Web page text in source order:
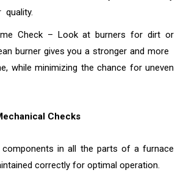
quality.
Check – Look at burners for dirt or
burner gives you a stronger and more
while minimizing the chance for uneven
Checks
components in all the parts of a furnace
correctly for optimal operation.